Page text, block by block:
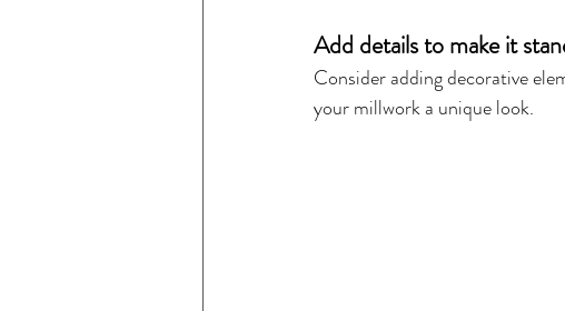
Add details to make it
Consider adding decorative
your millwork a unique look.